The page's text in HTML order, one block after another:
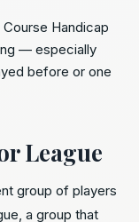
Handicap
— especially
before or one
League
group of players
a group that